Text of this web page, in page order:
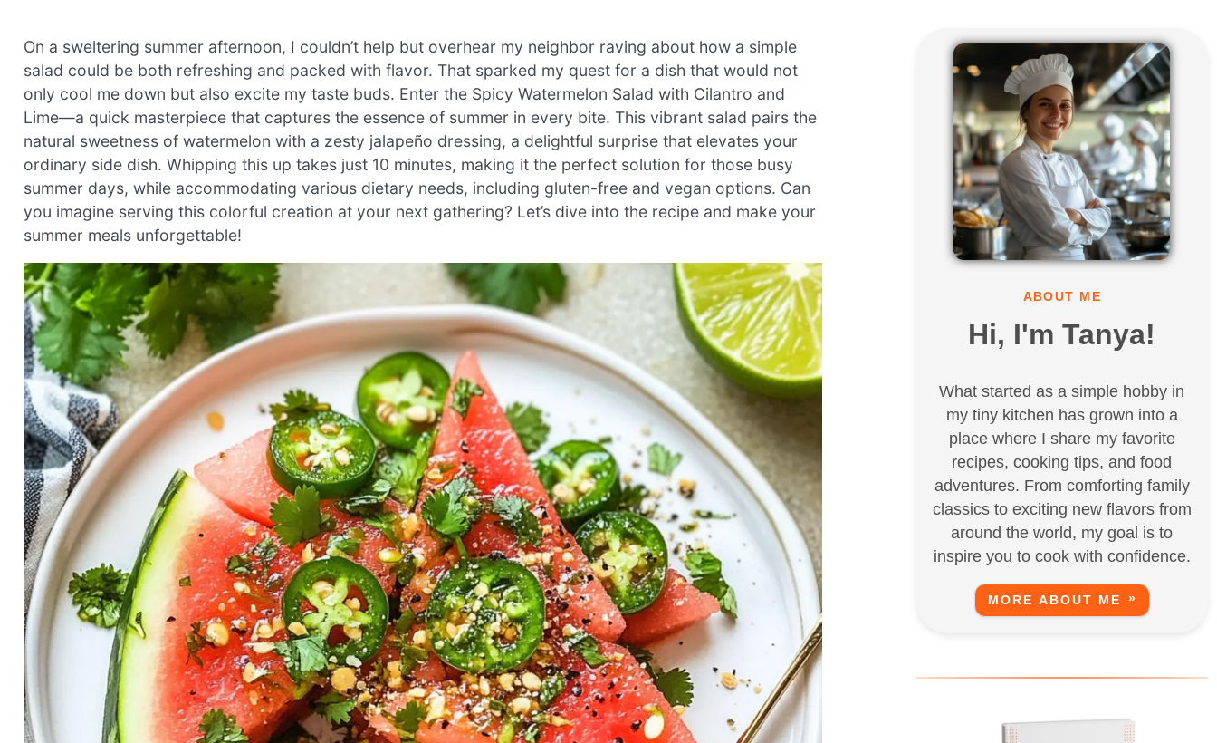
On a sweltering summer afternoon, I couldn’t help but overhear my neighbor raving about how a simple
salad could be both refreshing and packed with flavor. That sparked my quest for a dish that would not
only cool me down but also excite my taste buds. Enter the Spicy Watermelon Salad with Cilantro and
Lime—a quick masterpiece that captures the essence of summer in every bite. This vibrant salad pairs the
natural sweetness of watermelon with a zesty jalapeño dressing, a delightful surprise that elevates your
ordinary side dish. Whipping this up takes just 10 minutes, making it the perfect solution for those busy
summer days, while accommodating various dietary needs, including gluten-free and vegan options. Can
you imagine serving this colorful creation at your next gathering? Let’s dive into the recipe and make your
summer meals unforgettable!
ABOUT ME
Hi, I'm Tanya!
What started as a simple hobby in
my tiny kitchen has grown into a
place where I share my favorite
recipes, cooking tips, and food
adventures. From comforting family
classics to exciting new flavors from
around the world, my goal is to
inspire you to cook with confidence.
MORE ABOUT ME